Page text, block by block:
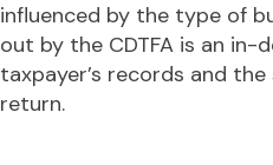
influenced by the type of
out by the CDTFA is an
taxpayer’s records and
return.